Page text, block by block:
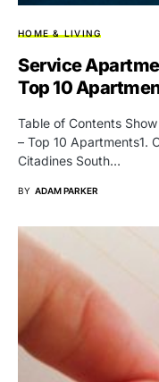
HOME & LIVING
Service
Top 10
Table of Contents
– Top 10 Apartments1.
Citadines South…
BY ADAM PARKER